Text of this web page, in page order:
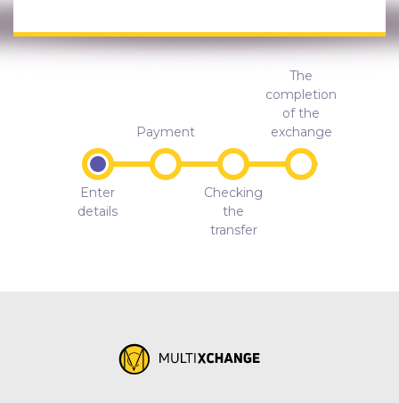
Enter
details
Payment
Checking
the
transfer
The
completion
of the
exchange